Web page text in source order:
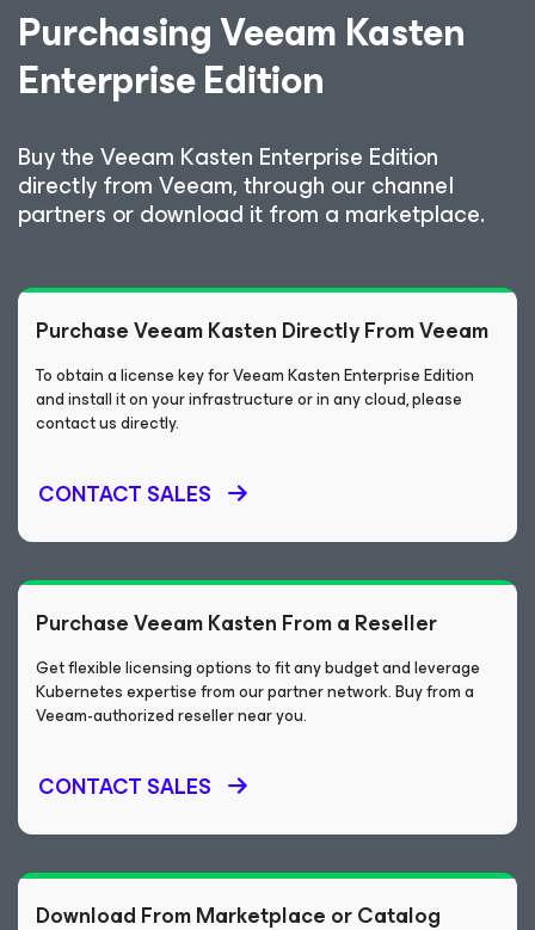
Purchasing Veeam Kasten
Enterprise Edition
Buy the Veeam Kasten Enterprise Edition
directly from Veeam, through our channel
partners or download it from a marketplace.
Purchase Veeam Kasten Directly From Veeam
To obtain a license key for Veeam Kasten Enterprise Edition
and install it on your infrastructure or in any cloud, please
contact us directly.
CONTACT SALES
Purchase Veeam Kasten From a Reseller
Get flexible licensing options to fit any budget and leverage
Kubernetes expertise from our partner network. Buy from a
Veeam-authorized reseller near you.
CONTACT SALES
Download From Marketplace or Catalog